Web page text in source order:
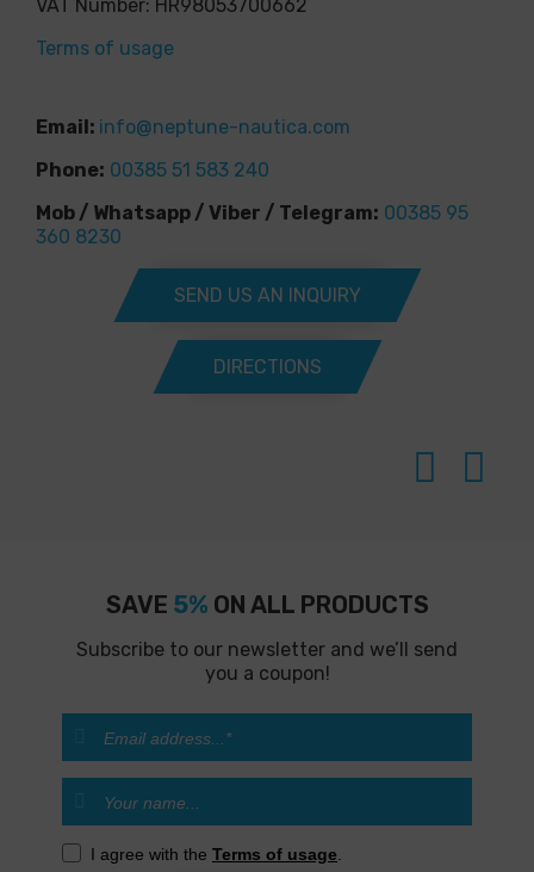
VAT Number: HR98053700662
Terms of usage
Email: info@neptune-nautica.com
Phone: 00385 51 583 240
Mob / Whatsapp / Viber / Telegram: 00385 95
360 8230
SEND US AN INQUIRY
DIRECTIONS
SAVE 5% ON ALL PRODUCTS
Subscribe to our newsletter and we’ll send
you a coupon!
I agree with the Terms of usage